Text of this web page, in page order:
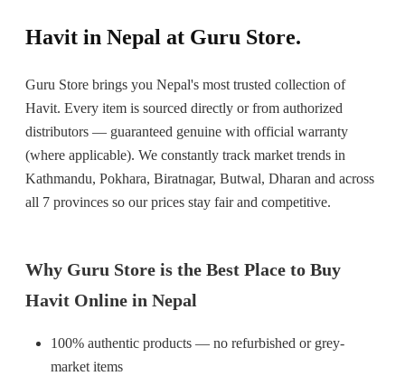
Havit in Nepal at Guru Store.
Guru Store brings you Nepal's most trusted collection of
Havit. Every item is sourced directly or from authorized
distributors — guaranteed genuine with official warranty
(where applicable). We constantly track market trends in
Kathmandu, Pokhara, Biratnagar, Butwal, Dharan and across
all 7 provinces so our prices stay fair and competitive.
Why Guru Store is the Best Place to Buy
Havit Online in Nepal
100% authentic products — no refurbished or grey-
market items